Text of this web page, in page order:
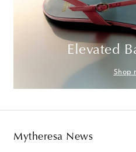
Elevated
Shop
Mytheresa News